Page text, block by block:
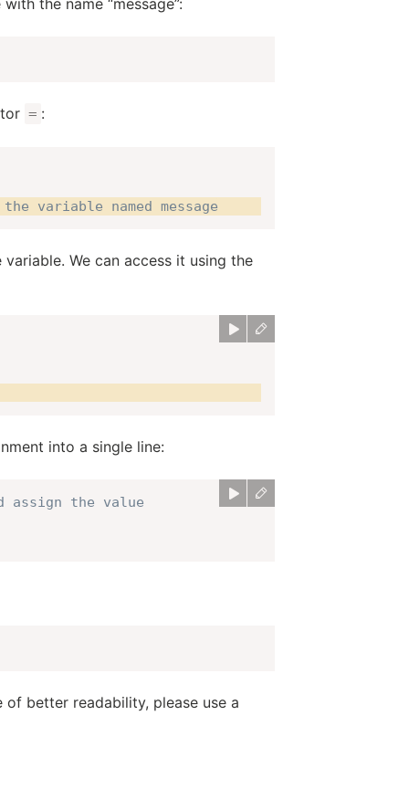
= :
named message
We can access it using the
into a single line:
the value
of better readability, please use a